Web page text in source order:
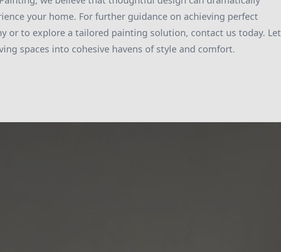
your home. For further guidance on achieving perfect
or to explore a tailored painting solution, contact us today. Let
spaces into cohesive havens of style and comfort.